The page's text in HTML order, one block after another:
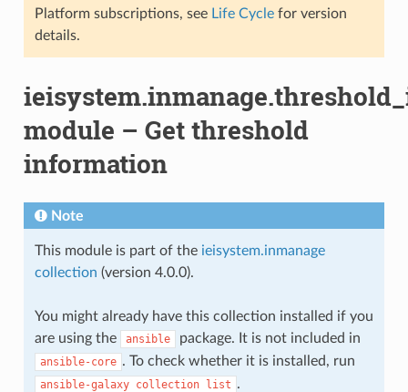
Platform subscriptions, see Life Cyclefor version
details.
module – Get threshold
information
Note
This module is part of the ieisystem.inmanage
collection (version 4.0.0).
You might already have this collection installed if you
are using the
ansible package. It is not included in
ansible-core . To check whether it is installed, run
ansible-galaxy collection list .